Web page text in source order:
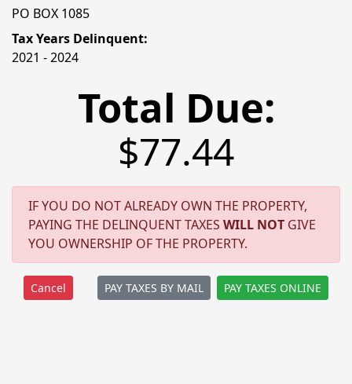
PO BOX 1085
Tax Years Delinquent:
2021 - 2024
Total Due:
$77.44
IF YOU DO NOT ALREADY OWN THE PROPERTY,
PAYING THE DELINQUENT TAXES WILL NOT GIVE
YOU OWNERSHIP OF THE PROPERTY.
PAY TAXES BY MAIL PAY TAXES ONLINE